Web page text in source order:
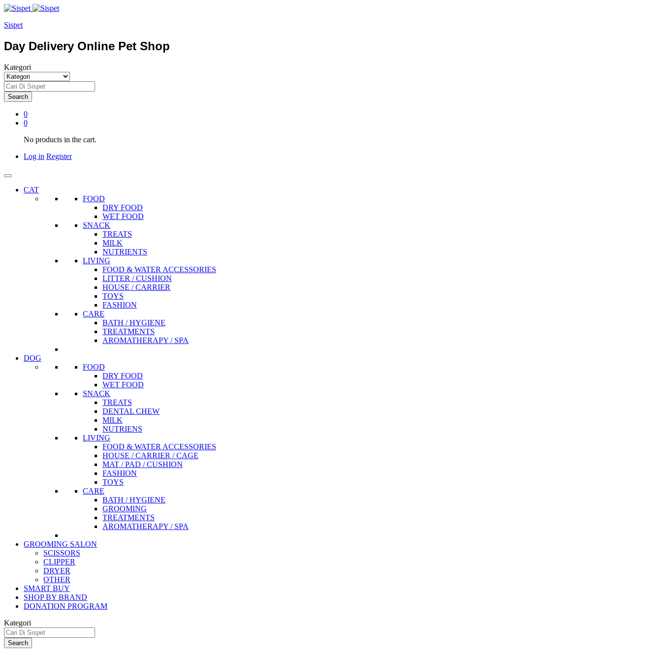
Sispet
Day Delivery Online Pet Shop
Kategori
Search
0
0
No products in the cart.
Log in Register
CAT
FOOD
DRY FOOD
WET FOOD
SNACK
TREATS
MILK
NUTRIENTS
LIVING
FOOD & WATER ACCESSORIES
LITTER / CUSHION
HOUSE / CARRIER
TOYS
FASHION
CARE
BATH / HYGIENE
TREATMENTS
AROMATHERAPY / SPA
DOG
FOOD
DRY FOOD
WET FOOD
SNACK
TREATS
DENTAL CHEW
MILK
NUTRIENS
LIVING
FOOD & WATER ACCESSORIES
HOUSE / CARRIER / CAGE
MAT / PAD / CUSHION
FASHION
TOYS
CARE
BATH / HYGIENE
GROOMING
TREATMENTS
AROMATHERAPY / SPA
GROOMING SALON
SCISSORS
CLIPPER
DRYER
OTHER
SMART BUY
SHOP BY BRAND
DONATION PROGRAM
Kategori
Search